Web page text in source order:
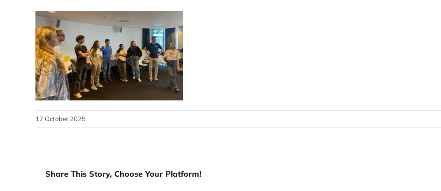
17 October 2025
Share This Story, Choose Your Platform!